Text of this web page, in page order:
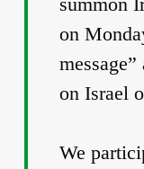
on
on Israel
We